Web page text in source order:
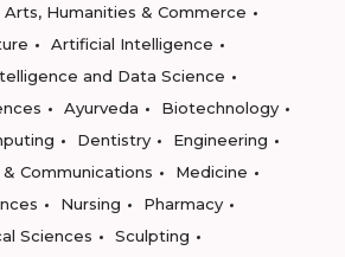
Arts, Humanities & Commerce
Artificial Intelligence
and Data Science
Ayurveda
Biotechnology
Dentistry
Engineering
& Communications
Medicine
Nursing
Pharmacy
Sciences
Sculpting